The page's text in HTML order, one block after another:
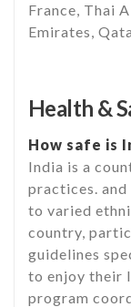
France, Thai
Emirates,
Health &
How safe is
India is a
practices.
to varied
country,
guidelines
to enjoy their
program